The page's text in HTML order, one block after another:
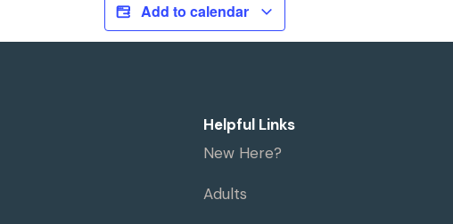
Add to calendar
Helpful Links
New Here?
Adults